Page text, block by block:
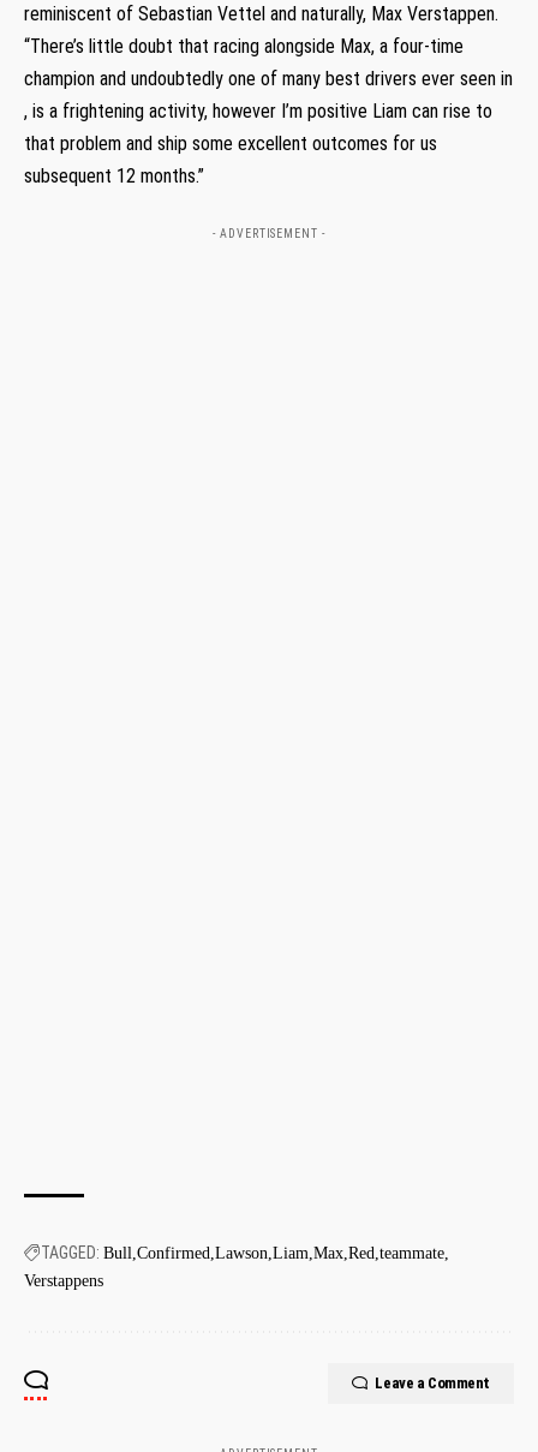
reminiscent of Sebastian Vettel and naturally, Max Verstappen.
“There’s little doubt that racing alongside Max, a four-time
champion and undoubtedly one of many best drivers ever seen in
, is a frightening activity, however I’m positive Liam can rise to
that problem and ship some excellent outcomes for us
subsequent 12 months.”
- ADVERTISEMENT -
TAGGED: Bull Confirmed Lawson Liam Max Red teammate
Verstappens
Leave a Comment